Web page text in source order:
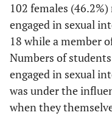
including oral
contraceptives
Sexual
activity under
influence
102 females
engaged in sexual
18 while a member
Numbers of
engaged in sexual
was under the
when they